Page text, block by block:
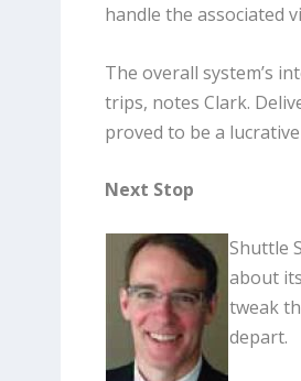
handle the associated
The overall system’s
trips, notes Clark.
proved to be a
Next Stop
Shuttle
about
tweak
depart.